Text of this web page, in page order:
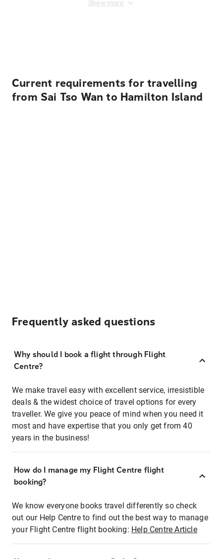
Show more
Current requirements for travelling
from Sai Tso Wan to Hamilton Island
Frequently asked questions
Why should I book a flight through Flight
Centre?
We make travel easy with excellent service, irresistible
deals & the widest choice of travel options for every
traveller. We give you peace of mind when you need it
most and have expertise that you only get from 40
years in the business!
How do I manage my Flight Centre flight
booking?
We know everyone books travel differently so check
out our Help Centre to find out the best way to manage
your Flight Centre flight booking: Help Centre Article